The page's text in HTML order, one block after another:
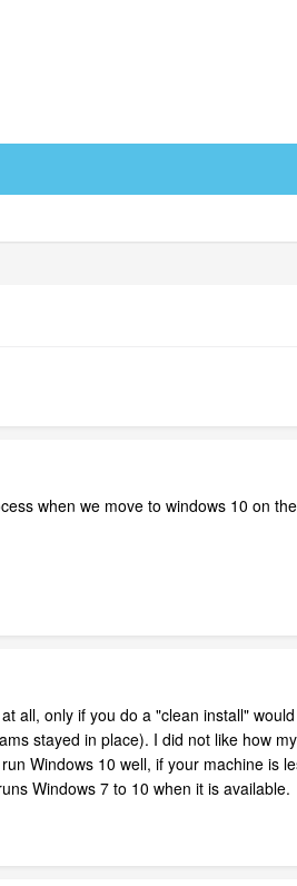
when we move to windows 10 on
all, only if you do a "clean install"
stayed in place). I did not like how
Windows 10 well, if your machine is
Windows 7 to 10 when it is available.